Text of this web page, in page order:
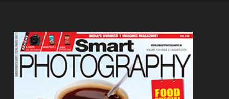
Footer